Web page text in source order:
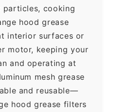
particles, cooking
hood grease
interior surfaces or
motor, keeping your
and operating at
mesh grease
and reusable—
hood grease filters